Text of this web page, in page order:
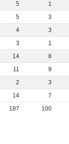
5
1
5
3
4
3
3
1
14
8
11
9
2
3
14
7
187
100